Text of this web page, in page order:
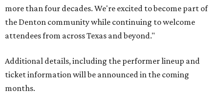
more than four decades. We're excited to become part of
the Denton community while continuing to welcome
attendees from across Texas and beyond."
Additional details, including the performer lineup and
ticket information will be announced in the coming
months.